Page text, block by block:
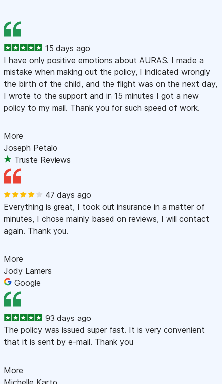
15 days ago
I have only positive emotions about AURAS. I made a
mistake when making out the policy, I indicated wrongly
the birth of the child, and the flight was on the next day,
I wrote to the support and in 15 minutes I got a new
policy to my mail. Thank you for such speed of work.
More
Joseph Petalo
Truste Reviews
47 days ago
Everything is great, I took out insurance in a matter of
minutes, I chose mainly based on reviews, I will contact
again. Thank you.
More
Jody Lamers
Google
93 days ago
The policy was issued super fast. It is very convenient
that it is sent by e-mail. Thank you
More
Michelle Karto